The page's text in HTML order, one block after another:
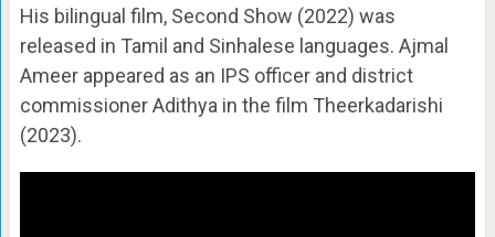
His bilingual film, Second Show (2022) was
released in Tamil and Sinhalese languages. Ajmal
Ameer appeared as an IPS officer and district
commissioner Adithya in the film Theerkadarishi
(2023).